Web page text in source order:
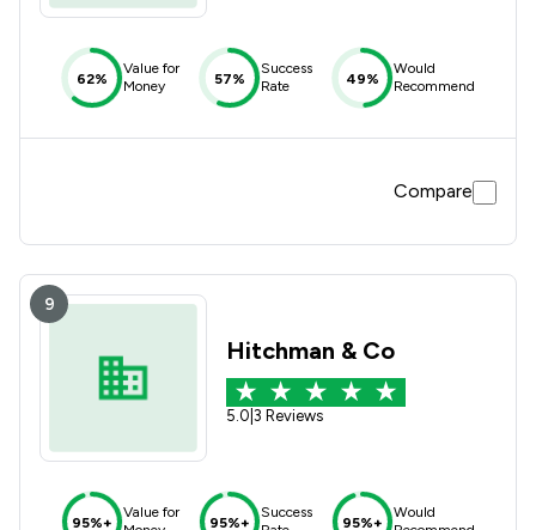
62%
Value for
Money
57%
Success
Rate
49%
Would
Recommend
Compare
9
Hitchman & Co
5.0 3 Reviews
95%+
Value for
95%+
Success
95%+
Would